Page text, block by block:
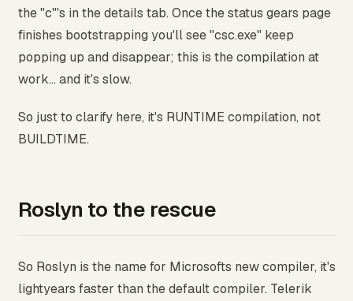
the "c"'s in the details tab. Once the status gears page
finishes bootstrapping you'll see "csc.exe" keep
popping up and disappear; this is the compilation at
work... and it's slow.
So just to clarify here, it's RUNTIME compilation, not
BUILDTIME.
Roslyn to the rescue
So Roslyn is the name for Microsofts new compiler, it's
lightyears faster than the default compiler. Telerik